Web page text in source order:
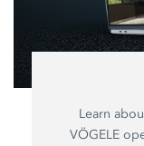
Learn
VÖGELE